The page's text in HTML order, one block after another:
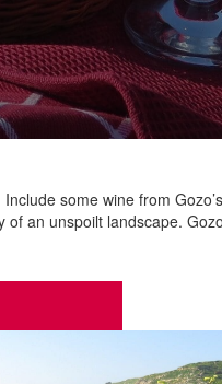
some wine from
an unspoilt landscape.